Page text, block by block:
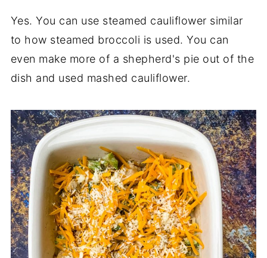
Yes. You can use steamed cauliflower similar
to how steamed broccoli is used. You can
even make more of a shepherd's pie out of the
dish and used mashed cauliflower.